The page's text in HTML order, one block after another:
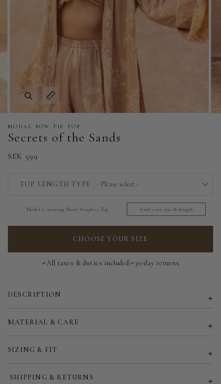
Zoom
Expand image caption
MODAL BOW TIE TOP
Secrets of the Sands
SEK 599
TOP LENGTH TYPE - Please select -
Short Strapless Top - 140 cm | 55 in
Model is wearing Short Strapless Top Find your size & length
CHOOSE YOUR SIZE
All taxes & duties included 30-day returns
DESCRIPTION
MATERIAL & CARE
SIZING & FIT
SHIPPING & RETURNS